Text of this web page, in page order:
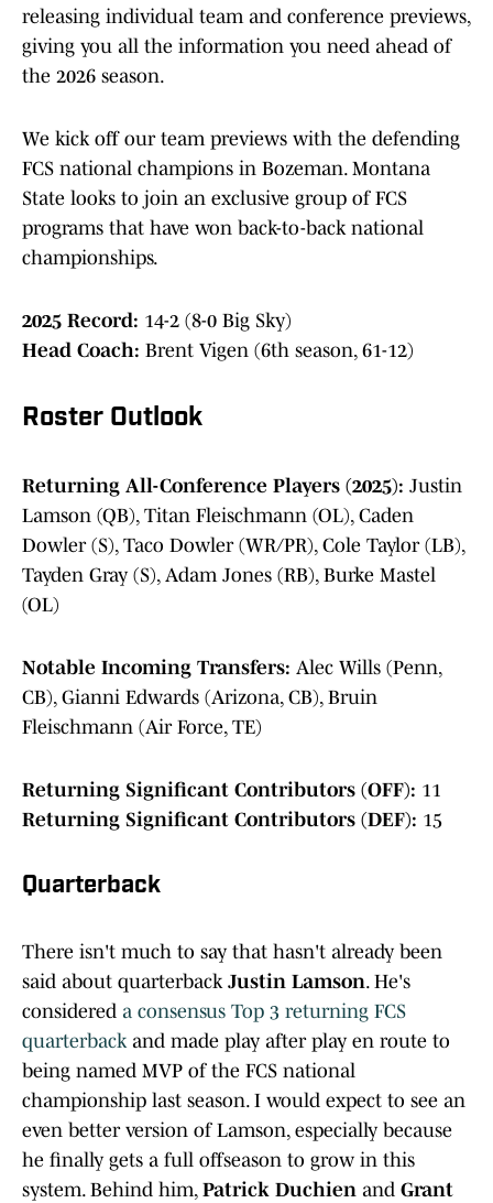
releasing individual team and conference previews,
giving you all the information you need ahead of
the 2026 season.
We kick off our team previews with the defending
FCS national champions in Bozeman. Montana
State looks to join an exclusive group of FCS
programs that have won back-to-back national
championships.
2025 Record: 14-2 (8-0 Big Sky)
Head Coach: Brent Vigen (6th season, 61-12)
Roster Outlook
Returning All-Conference Players (2025): Justin
Lamson (QB), Titan Fleischmann (OL), Caden
Dowler (S), Taco Dowler (WR/PR), Cole Taylor (LB),
Tayden Gray (S), Adam Jones (RB), Burke Mastel
(OL)
Notable Incoming Transfers: Alec Wills (Penn,
CB), Gianni Edwards (Arizona, CB), Bruin
Fleischmann (Air Force, TE)
Returning Significant Contributors (OFF): 11
Returning Significant Contributors (DEF): 15
Quarterback
There isn't much to say that hasn't already been
said about quarterback Justin Lamson. He's
considered a consensus Top 3 returning FCS
quarterbackand made play after play en route to
being named MVP of the FCS national
championship last season. I would expect to see an
even better version of Lamson, especially because
he finally gets a full offseason to grow in this
system. Behind him, Patrick Duchien and Grant